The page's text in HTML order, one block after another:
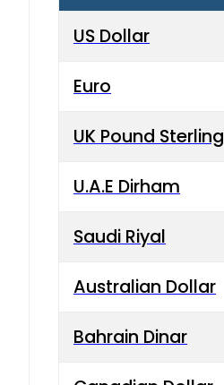
US Dollar
Euro
UK Pound Sterling
U.A.E Dirham
Saudi Riyal
Australian Dollar
Bahrain Dinar